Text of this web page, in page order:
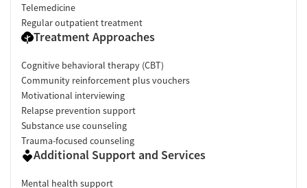
Telemedicine
Regular outpatient treatment
Treatment Approaches
Cognitive behavioral therapy (CBT)
Community reinforcement plus vouchers
Motivational interviewing
Relapse prevention support
Substance use counseling
Trauma-focused counseling
Additional Support and Services
Mental health support